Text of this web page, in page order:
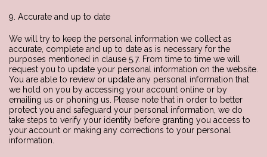
9. Accurate and up to date
We will try to keep the personal information we collect as
accurate, complete and up to date as is necessary for the
purposes mentioned in clause 5.7. From time to time we will
request you to update your personal information on the website.
You are able to review or update any personal information that
we hold on you by accessing your account online or by
emailing us or phoning us. Please note that in order to better
protect you and safeguard your personal information, we do
take steps to verify your identity before granting you access to
your account or making any corrections to your personal
information.